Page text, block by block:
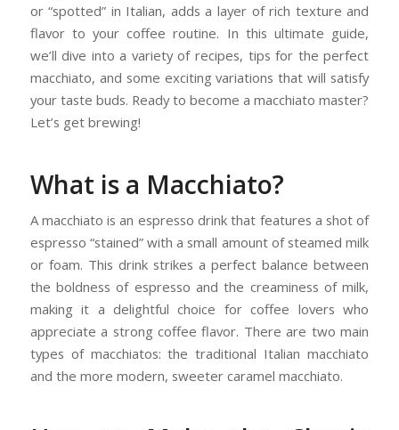
or “spotted” in Italian, adds a layer of rich texture and
flavor to your coffee routine. In this ultimate guide,
we’ll dive into a variety of recipes, tips for the perfect
macchiato, and some exciting variations that will satisfy
your taste buds. Ready to become a macchiato master?
Let’s get brewing!
What is a Macchiato?
A macchiato is an espresso drink that features a shot of
espresso “stained” with a small amount of steamed milk
or foam. This drink strikes a perfect balance between
the boldness of espresso and the creaminess of milk,
making it a delightful choice for coffee lovers who
appreciate a strong coffee flavor. There are two main
types of macchiatos: the traditional Italian macchiato
and the more modern, sweeter caramel macchiato.